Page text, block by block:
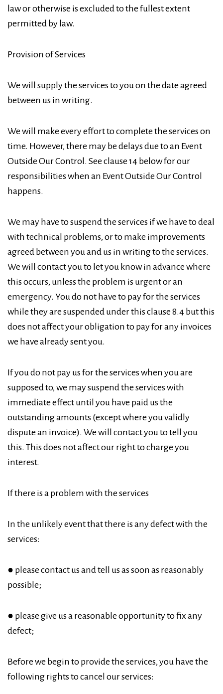
law or otherwise is excluded to the fullest extent
permitted by law.
Provision of Services
We will supply the services to you on the date agreed
between us in writing.
We will make every effort to complete the services on
time. However, there may be delays due to an Event
Outside Our Control. See clause 14 below for our
responsibilities when an Event Outside Our Control
happens.
We may have to suspend the services if we have to deal
with technical problems, or to make improvements
agreed between you and us in writing to the services.
We will contact you to let you know in advance where
this occurs, unless the problem is urgent or an
emergency. You do not have to pay for the services
while they are suspended under this clause 8.4 but this
does not affect your obligation to pay for any invoices
we have already sent you.
If you do not pay us for the services when you are
supposed to, we may suspend the services with
immediate effect until you have paid us the
outstanding amounts (except where you validly
dispute an invoice). We will contact you to tell you
this. This does not affect our right to charge you
interest.
If there is a problem with the services
In the unlikely event that there is any defect with the
services:
● please contact us and tell us as soon as reasonably
possible;
● please give us a reasonable opportunity to fix any
defect;
Before we begin to provide the services, you have the
following rights to cancel our services: